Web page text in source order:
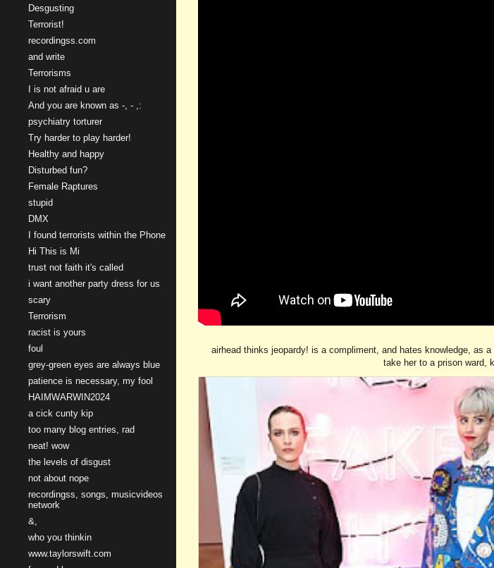
Desgusting
Terrorist!
recordingss.com
and write
Terrorisms
I is not afraid u are
And you are known as -, - ,:
psychiatry torturer
Try harder to play harder!
Healthy and happy
Disturbed fun?
Female Raptures
stupid
DMX
I found terrorists within the Phone
Hi This is Mi
trust not faith it's called
i want another party dress for us
scary
Terrorism
racist is yours
foul
grey-green eyes are always blue
patience is necessary, my fool
HAIMWARWIN2024
a cick cunty kip
too many blog entries, rad
neat! wow
the levels of disgust
not about nope
recordingss, songs, musicvideos
network
&,
who you thinkin
www.taylorswift.com
airhead thinks jeopardy! is a compliment, and hates knowledge, as
take her to a prison ward,